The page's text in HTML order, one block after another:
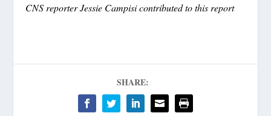
CNS reporter Jessie Campisi contributed to this report
SHARE: